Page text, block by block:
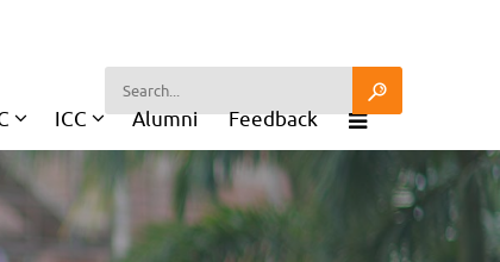
ICC Alumni Feedback